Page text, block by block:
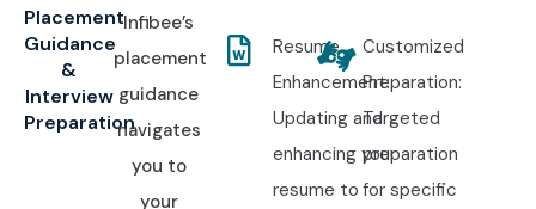
Placement
Guidance
&
Interview
Preparation
Infibee’s
placement
guidance
navigates
you to
your
Resume
Enhancement:
Updating and
enhancing your
resume to
Customized
Preparation:
Targeted
preparation
for specific